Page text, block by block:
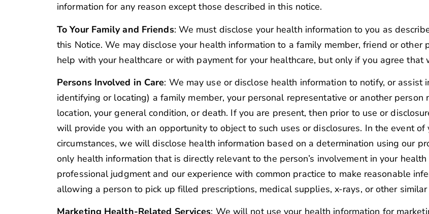
information for any reason except those described in this notice.
To Your Family and Friends: We must disclose your health information to you as
this Notice. We may disclose your health information to a family member, friend or other
help with your healthcare or with payment for your healthcare, but only if you agree that
Persons Involved in Care: We may use or disclose health information to notify, or assist
identifying or locating) a family member, your personal representative or another person
location, your general condition, or death. If you are present, then prior to use or
will provide you with an opportunity to object to such uses or disclosures. In the event of
circumstances, we will disclose health information based on a determination using our
only health information that is directly relevant to the person’s involvement in your
professional judgment and our experience with common practice to make reasonable
allowing a person to pick up filled prescriptions, medical supplies, x-rays, or other